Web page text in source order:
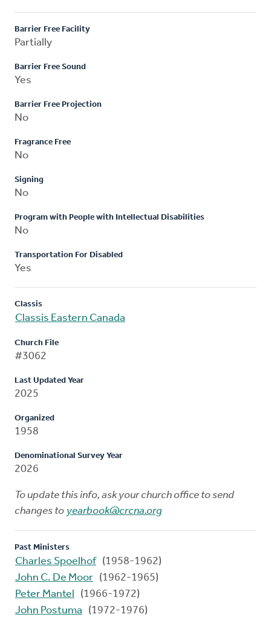
Barrier Free Facility
Partially
Barrier Free Sound
Yes
Barrier Free Projection
No
Fragrance Free
No
Signing
No
Program with People with Intellectual Disabilities
No
Transportation For Disabled
Yes
Classis
Classis Eastern Canada
Church File
#3062
Last Updated Year
2025
Organized
1958
Denominational Survey Year
2026
To update this info, ask your church office to send
changes to yearbook@crcna.org
Past Ministers
Charles Spoelhof (1958-1962)
John C. De Moor (1962-1965)
Peter Mantel
(1966-1972)
John Postuma
(1972-1976)